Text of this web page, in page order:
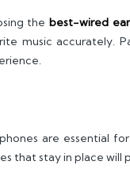
the best-wired
music accurately.
are essential
that stay in place